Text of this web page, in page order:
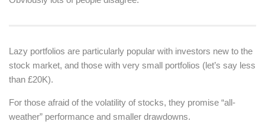
Lazy portfolios are particularly popular with investors new to the
stock market, and those with very small portfolios (let’s say less
than £20K).
For those afraid of the volatility of stocks, they promise “all-
weather” performance and smaller drawdowns.